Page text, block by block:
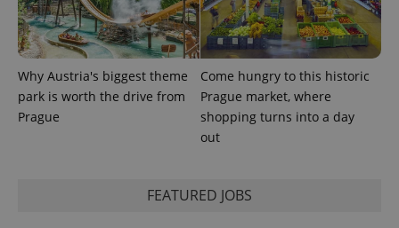
Why Austria's biggest theme
park is worth the drive from
Prague
Come hungry to this historic
Prague market, where
shopping turns into a day
out
FEATURED JOBS
.expats.cz